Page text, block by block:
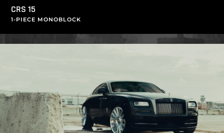
CRS 15
1-PIECE MONOBLOCK